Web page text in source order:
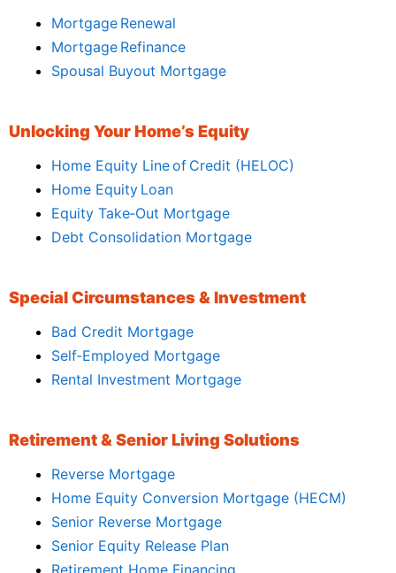
Mortgage Renewal
Mortgage Refinance
Spousal Buyout Mortgage
Unlocking Your Home’s Equity
Home Equity Line of Credit (HELOC)
Home Equity Loan
Equity Take‑Out Mortgage
Debt Consolidation Mortgage
Special Circumstances & Investment
Bad Credit Mortgage
Self‑Employed Mortgage
Rental Investment Mortgage
Retirement & Senior Living Solutions
Reverse Mortgage
Home Equity Conversion Mortgage (HECM)
Senior Reverse Mortgage
Senior Equity Release Plan